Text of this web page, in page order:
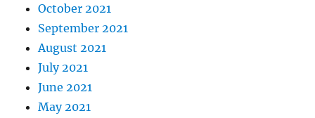
October 2021
September 2021
August 2021
July 2021
June 2021
May 2021